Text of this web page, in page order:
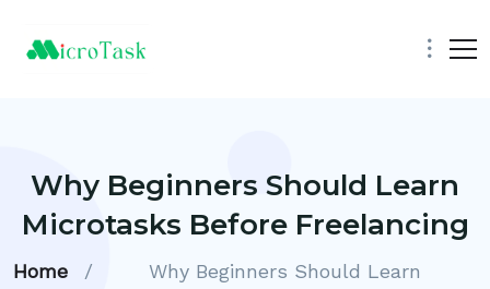
Why Beginners Should Learn
Microtasks Before Freelancing
Home /
Why Beginners Should Learn